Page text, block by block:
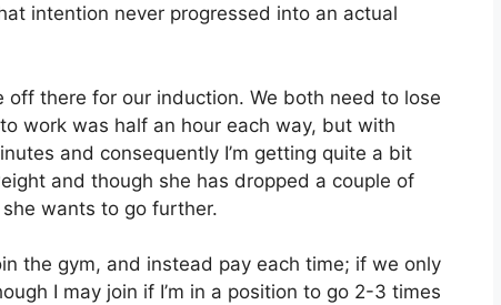
intention never progressed into an actual
off there for our induction. We both need to lose
work was half an hour each way, but with
and consequently I’m getting quite a bit
and though she has dropped a couple of
wants to go further.
the gym, and instead pay each time; if we only
I may join if I’m in a position to go 2-3 times